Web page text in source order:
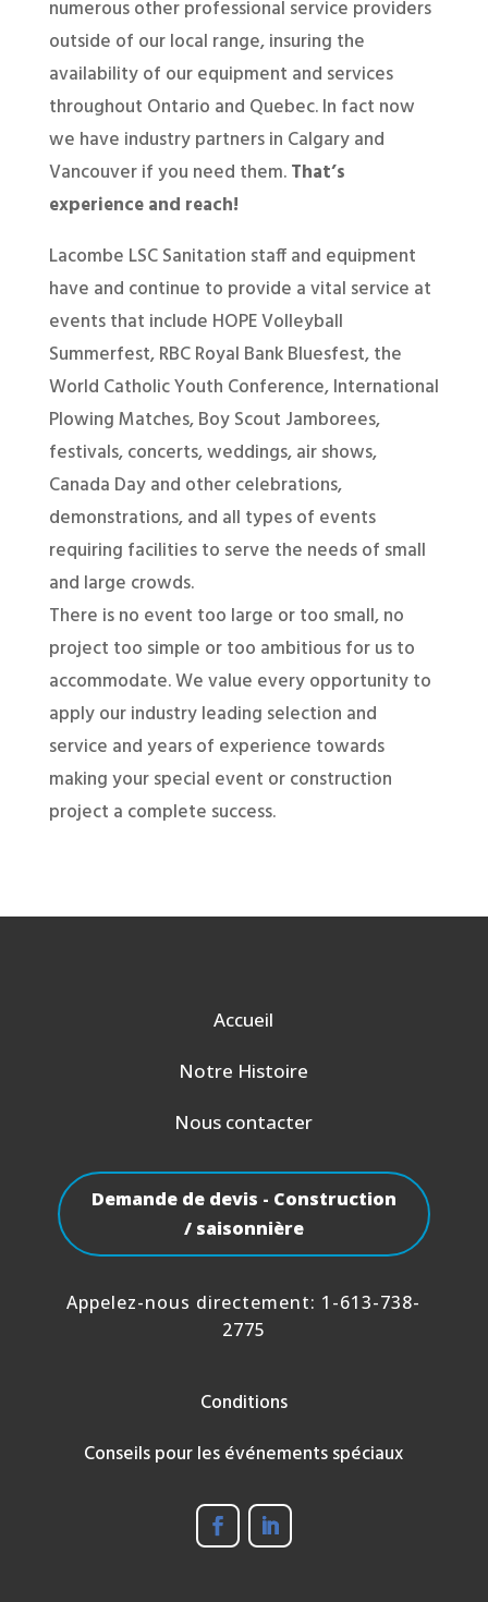
numerous other professional service providers
outside of our local range, insuring the
availability of our equipment and services
throughout Ontario and Quebec. In fact now
we have industry partners in Calgary and
Vancouver if you need them.That’s
experience and reach!
Lacombe LSC Sanitation staff and equipment
have and continue to provide a vital service at
events that include HOPE Volleyball
Summerfest, RBC Royal Bank Bluesfest, the
World Catholic Youth Conference, International
Plowing Matches, Boy Scout Jamborees,
festivals, concerts, weddings, air shows,
Canada Day and other celebrations,
demonstrations, and all types of events
requiring facilities to serve the needs of small
and large crowds.
There is no event too large or too small, no
project too simple or too ambitious for us to
accommodate. We value every opportunity to
apply our industry leading selection and
service and years of experience towards
making your special event or construction
project a complete success.
Accueil
Notre Histoire
Nous contacter
Demande de devis - Construction
/ saisonnière
Appelez-nous directement: 1-613-738-
2775
Conditions
Conseils pour les événements spéciaux